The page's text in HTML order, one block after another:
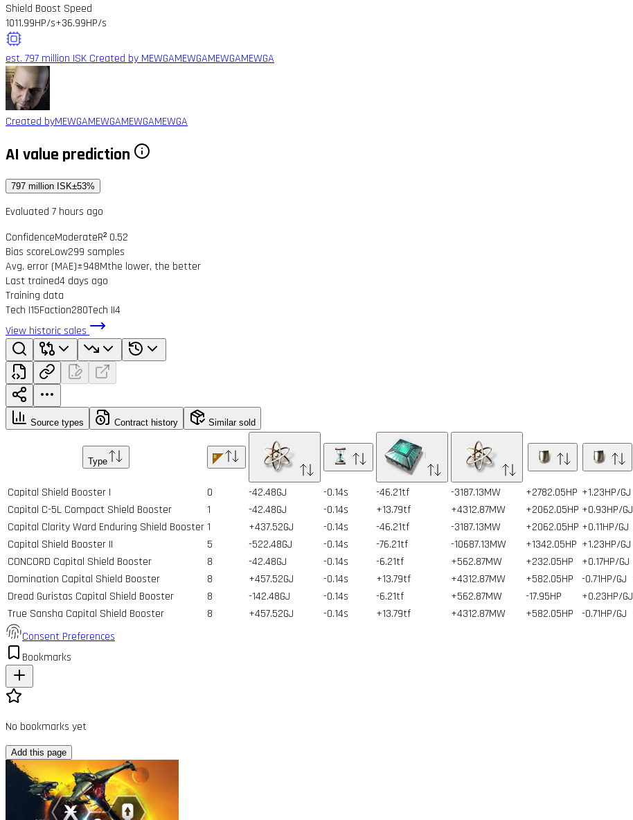
Shield Boost Speed
1011.99HP/s+36.99HP/s
est. 797 million ISK Created by MEWGAMEWGAMEWGAMEWGA
Created byMEWGAMEWGAMEWGAMEWGA
AI value prediction
797 million ISK±53%
Evaluated 7 hours ago
ConfidenceModerateR² 0.52
Bias scoreLow299 samples
Avg. error (MAE)±948Mthe lower, the better
Last trained4 days ago
Training data
Tech I15Faction280Tech II4
View historic sales
Source types Contract history Similar sold
Type
Capital Shield Booster I 0 -42.48GJ -0.14s -46.21tf -3187.13MW +2782.05HP +1.23HP/GJ
Capital C-5L Compact Shield Booster
1 -42.48GJ -0.14s +13.79tf +4312.87MW +2062.05HP +0.93HP/GJ
Capital Clarity Ward Enduring Shield Booster1 +437.52GJ -0.14s -46.21tf -3187.13MW +2062.05HP +0.11HP/GJ
Capital Shield Booster II
5 -522.48GJ -0.14s -76.21tf -10687.13MW +1342.05HP +1.23HP/GJ
CONCORD Capital Shield Booster
8 -42.48GJ -0.14s -6.21tf +562.87MW +232.05HP +0.17HP/GJ
Domination Capital Shield Booster
8 +457.52GJ -0.14s +13.79tf +4312.87MW +582.05HP -0.71HP/GJ
Dread Guristas Capital Shield Booster
8 -142.48GJ -0.14s -6.21tf +562.87MW -17.95HP +0.23HP/GJ
True Sansha Capital Shield Booster
8 +457.52GJ -0.14s +13.79tf +4312.87MW +582.05HP -0.71HP/GJ
Consent Preferences
Bookmarks
No bookmarks yet
Add this page